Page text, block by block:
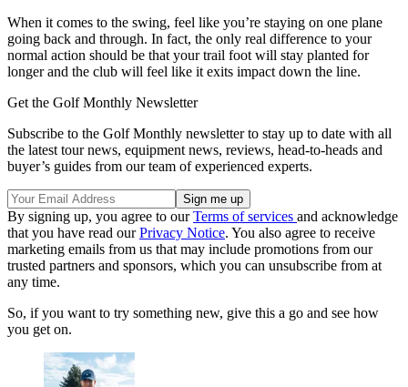
When it comes to the swing, feel like you’re staying on one plane
going back and through. In fact, the only real difference to your
normal action should be that your trail foot will stay planted for
longer and the club will feel like it exits impact down the line.
Get the Golf Monthly Newsletter
Subscribe to the Golf Monthly newsletter to stay up to date with all
the latest tour news, equipment news, reviews, head-to-heads and
buyer’s guides from our team of experienced experts.
By signing up, you agree to ourTerms of services and acknowledge
that you have read ourPrivacy Notice. You also agree to receive
marketing emails from us that may include promotions from our
trusted partners and sponsors, which you can unsubscribe from at
any time.
So, if you want to try something new, give this a go and see how
you get on.